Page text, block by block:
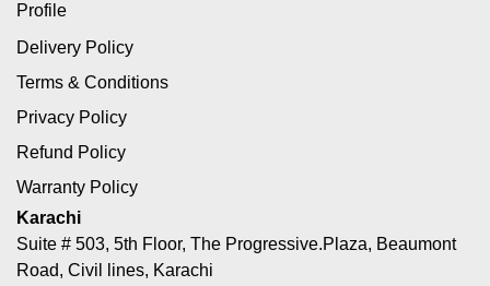
Profile
Delivery Policy
Terms & Conditions
Privacy Policy
Refund Policy
Warranty Policy
Karachi
Suite # 503, 5th Floor, The Progressive.Plaza, Beaumont
Road, Civil lines, Karachi